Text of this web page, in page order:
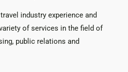
industry experience and
of services in the field of
public relations and